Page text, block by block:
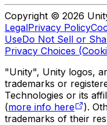
Copyright © 2026
LegalPrivacy Policy
UseDo Not Sell or
Privacy Choices
"Unity", Unity logos,
trademarks or
Technologies or its
(more info here
).
trademarks of their